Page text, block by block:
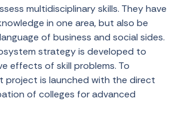
multidisciplinary skills. They have
in one area, but also be
of business and social sides.
strategy is developed to
effects of skill problems. To
project is launched with the direct
of colleges for advanced